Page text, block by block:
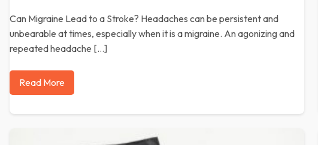
Can Migraine Lead to a Stroke? Headaches can be persistent and
unbearable at times, especially when it is a migraine. An agonizing and
repeated headache […]
Read More